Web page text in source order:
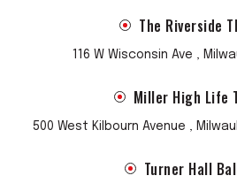
The Riverside
116 W Wisconsin Ave ,
Miller High Life
500 West Kilbourn Avenue ,
Turner Hall